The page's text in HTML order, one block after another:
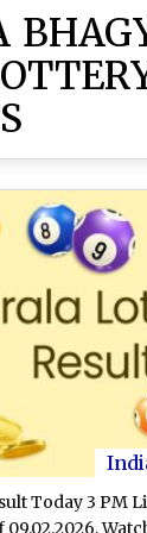
Today 3 PM